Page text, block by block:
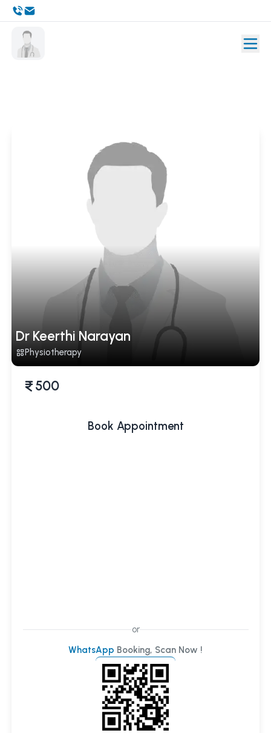
Dr Keerthi Narayan
Physiotherapy
500
Book Appointment
or
WhatsApp Booking, Scan Now !